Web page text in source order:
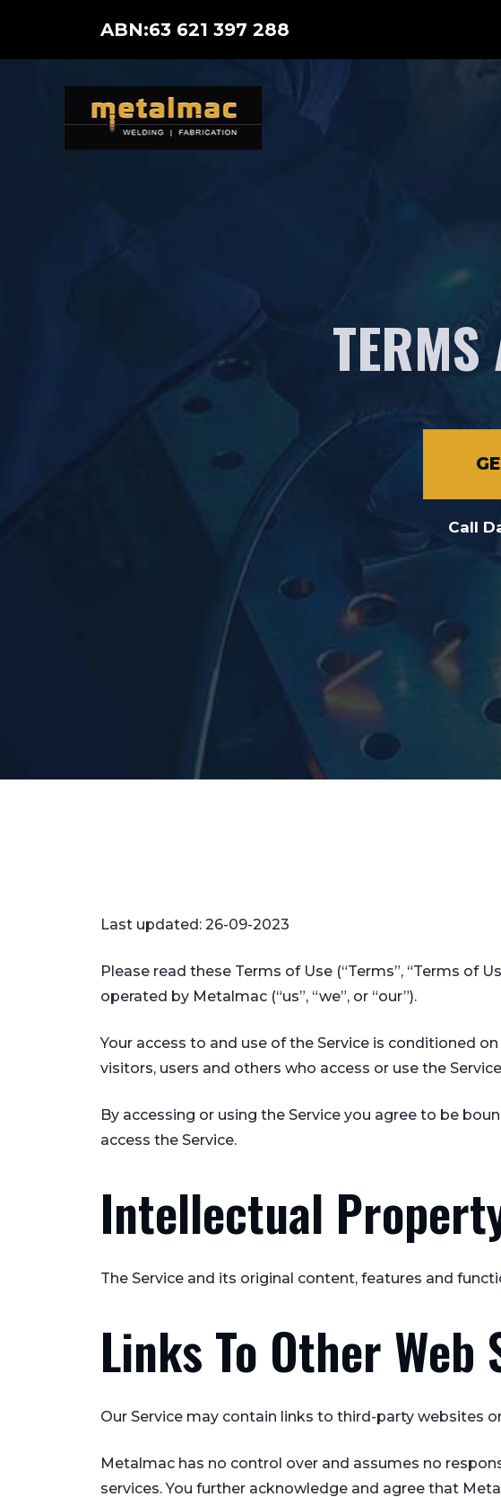
content
ABN:63 621 397 288
Call
Last updated: 26-09-2023
Please read these Terms of Use (“Terms”, “Terms of
operated by Metalmac (“us”, “we”, or “our”).
Your access to and use of the Service is conditioned
visitors, users and others who access or use the
By accessing or using the Service you agree to be
access the Service.
Intellectual
The Service and its original content, features and
Links To Other Web
Our Service may contain links to third-party websites
Metalmac has no control over and assumes no
services. You further acknowledge and agree that